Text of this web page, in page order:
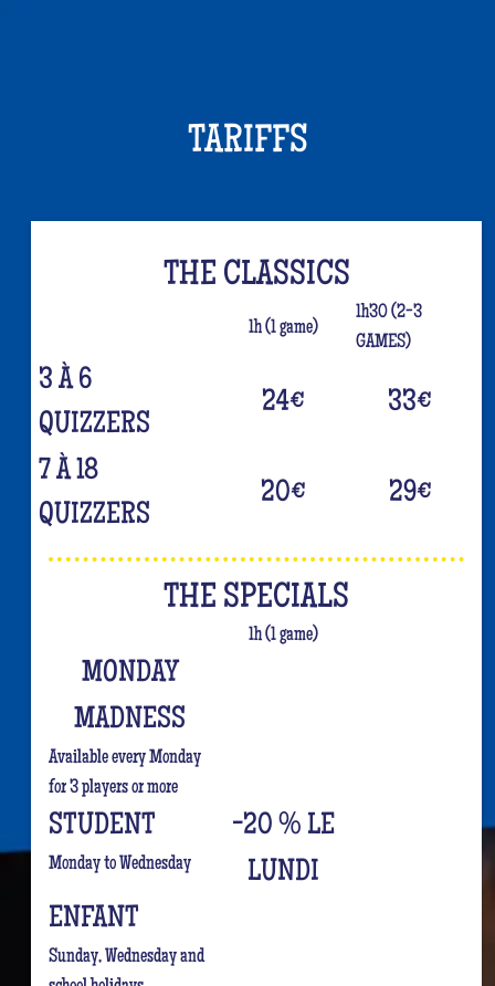
TARIFFS
THE CLASSICS
1h (1 game)
1h30 (2-3
GAMES)
3 À 6
QUIZZERS
24€ 33€
7 À 18
QUIZZERS
20€ 29€
THE SPECIALS
1h (1 game)
MONDAY
MADNESS
Available every Monday
for 3 players or more
STUDENT
Monday to Wednesday
-20 % LE
LUNDI
ENFANT
Sunday, Wednesday and